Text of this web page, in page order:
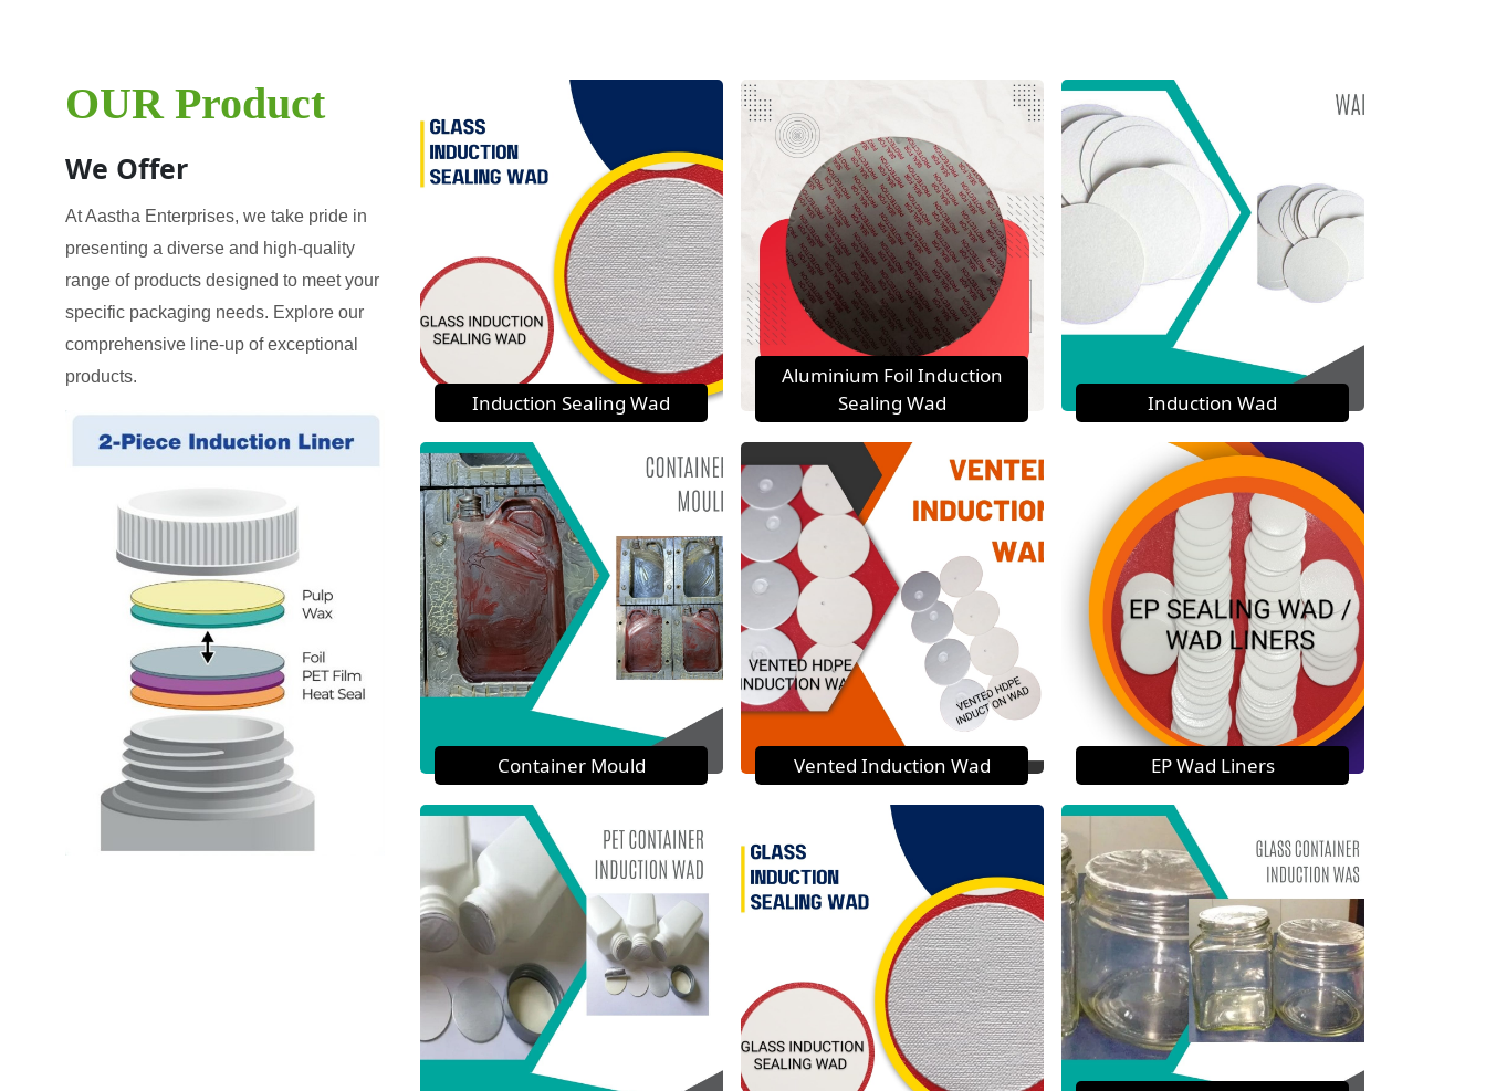
OUR Product
We Offer
At Aastha Enterprises, we take pride in
presenting a diverse and high-quality
range of products designed to meet your
specific packaging needs. Explore our
comprehensive line-up of exceptional
products.
Induction Sealing Wad
Aluminium Foil Induction
Sealing Wad
Induction Wad
Container Mould Vented Induction Wad EP Wad Liners